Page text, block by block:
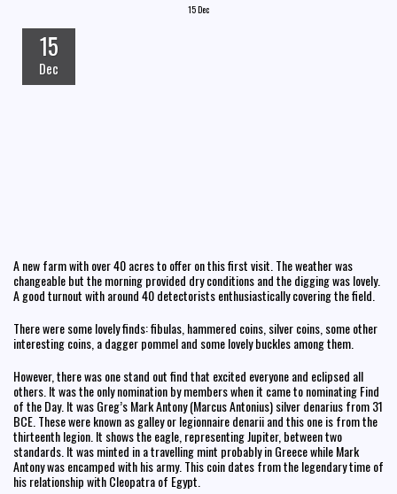
15Dec
15
Dec
A new farm with over 40 acres to offer on this first visit. The weather was
changeable but the morning provided dry conditions and the digging was lovely.
A good turnout with around 40 detectorists enthusiastically covering the field.
There were some lovely finds: fibulas, hammered coins, silver coins, some other
interesting coins, a dagger pommel and some lovely buckles among them.
However, there was one stand out find that excited everyone and eclipsed all
others. It was the only nomination by members when it came to nominating Find
of the Day. It was Greg’s Mark Antony (Marcus Antonius) silver denarius from 31
BCE. These were known as galley or legionnaire denarii and this one is from the
thirteenth legion. It shows the eagle, representing Jupiter, between two
standards. It was minted in a travelling mint probably in Greece while Mark
Antony was encamped with his army. This coin dates from the legendary time of
his relationship with Cleopatra of Egypt.